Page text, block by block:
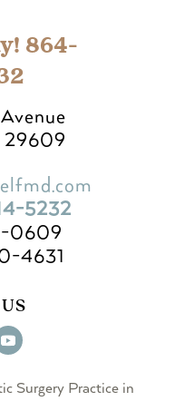
864-
29609
5232
0609
4631